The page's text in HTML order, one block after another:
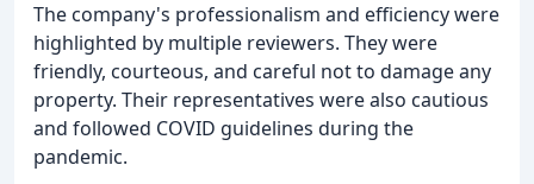
The company's professionalism and efficiency were
highlighted by multiple reviewers. They were
friendly, courteous, and careful not to damage any
property. Their representatives were also cautious
and followed COVID guidelines during the
pandemic.